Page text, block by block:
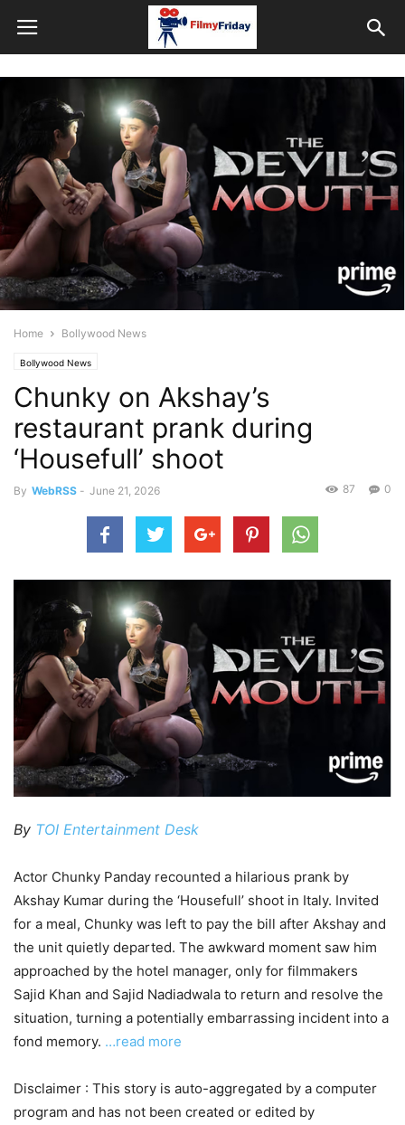
Home Bollywood News
Bollywood News
Chunky on Akshay’s
restaurant prank during
‘Housefull’ shoot
By WebRSS - June 21, 2026 0
87
By TOI Entertainment Desk
Actor Chunky Panday recounted a hilarious prank by
Akshay Kumar during the ‘Housefull’ shoot in Italy. Invited
for a meal, Chunky was left to pay the bill after Akshay and
the unit quietly departed. The awkward moment saw him
approached by the hotel manager, only for filmmakers
Sajid Khan and Sajid Nadiadwala to return and resolve the
situation, turning a potentially embarrassing incident into a
fond memory. …read more
Disclaimer : This story is auto-aggregated by a computer
program and has not been created or edited by